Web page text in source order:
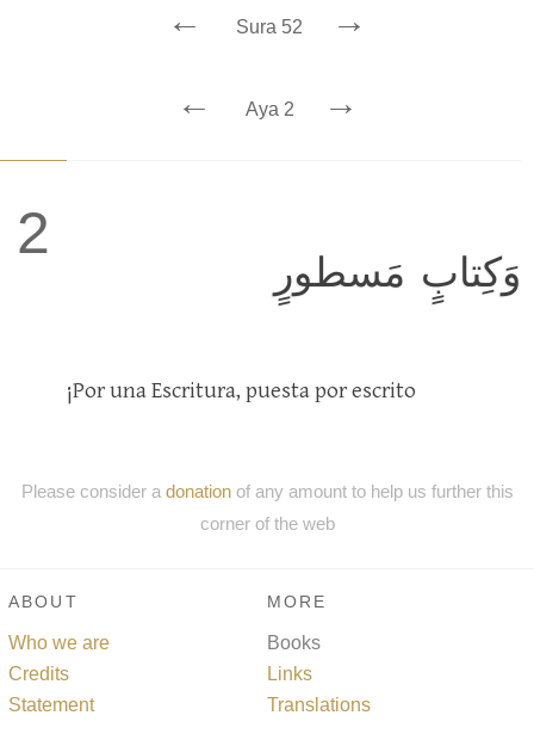
← Sura 52 →
← Aya 2 →
2
وَكِتابٍ مَسطورٍ
¡Por una Escritura, puesta por escrito
Please consider a donationof any amount to help us further this
corner of the web
ABOUT
Who we are
Credits
Statement
MORE
Books
Links
Translations